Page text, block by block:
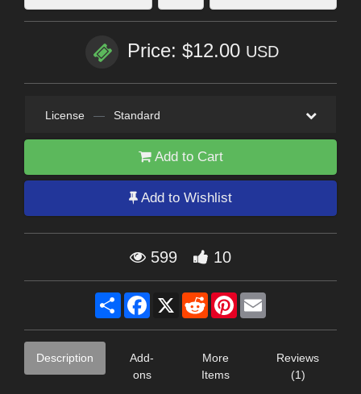
Price: $12.00 USD
License — Standard
Add to Cart
Add to Wishlist
599 10
Share Facebook
X RedditPinterest
Description
Add-
ons
More
Items
Reviews
(1)